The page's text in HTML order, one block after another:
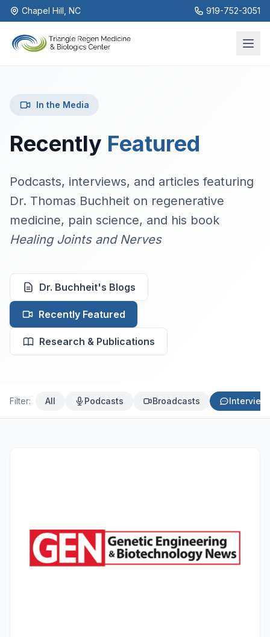
Chapel Hill, NC 919-752-3051
In the Media
Recently Featured
Podcasts, interviews, and articles featuring
Dr. Thomas Buchheit on regenerative
medicine, pain science, and his book
Healing Joints and Nerves
Dr. Buchheit's Blogs
Recently Featured
Research & Publications
Filter: All Podcasts Broadcasts